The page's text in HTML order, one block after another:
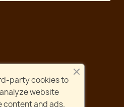
party cookies to
website
and ads.